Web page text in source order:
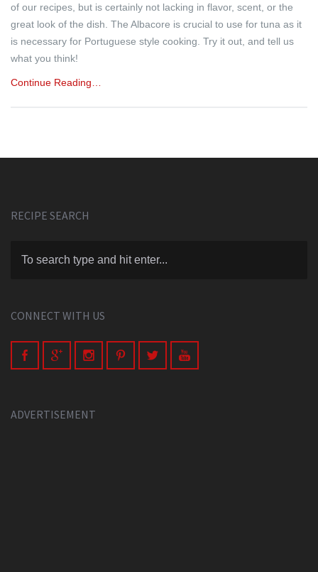
of our recipes, but is certainly not lacking in flavor, scent, or the
great look of the dish. The Albacore is crucial to use for tuna as it
is necessary for Portuguese style cooking. Try it out, and tell us
what you think!
Continue Reading…
RECIPE SEARCH
CONNECT WITH US
ADVERTISEMENT